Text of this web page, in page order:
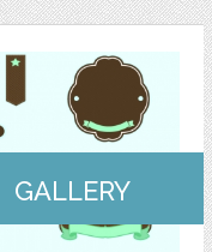
GALLERY